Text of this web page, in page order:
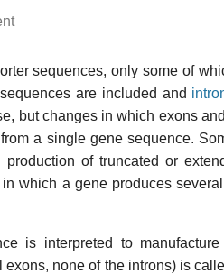
sequences, only some of
sequences are included and
but changes in which exons
a single gene sequence.
of truncated or
which a gene produces
is interpreted to manufacture
none of the introns) is